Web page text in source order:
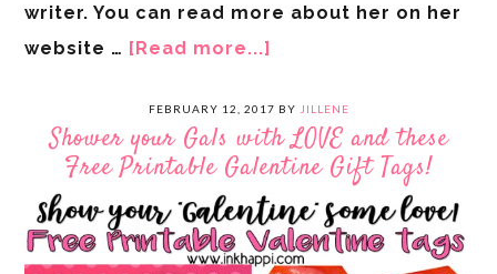
writer. You can read more about her on her
website … [Read more...]
FEBRUARY 12, 2017 BY JILLENE
Shower your Gals with LOVE and these
Free Printable Galentine Gift Tags!